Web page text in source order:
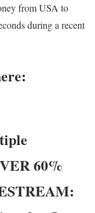
from USA to
during a recent
60%